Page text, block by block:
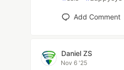
Add Comment
Daniel ZS
Nov 6 '25